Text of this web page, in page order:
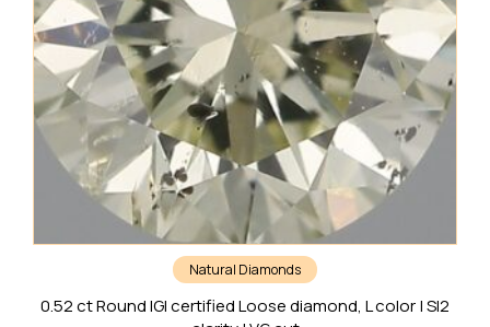
Natural Diamonds
0.52 ct Round IGI certified Loose diamond, L color | SI2